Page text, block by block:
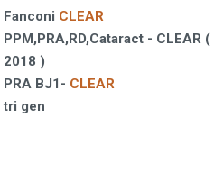
Fanconi CLEAR
PPM,PRA,RD,Cataract - CLEAR
2018 )
PRA BJ1- CLEAR
tri gen